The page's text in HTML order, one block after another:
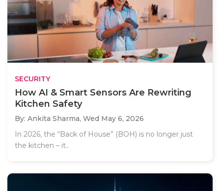
SECURITY
How AI & Smart Sensors Are Rewriting
Kitchen Safety
By: Ankita Sharma, Wed May 6, 2026
In 2026, the “Back of House” (BOH) is no longer just
the kitchen – it..